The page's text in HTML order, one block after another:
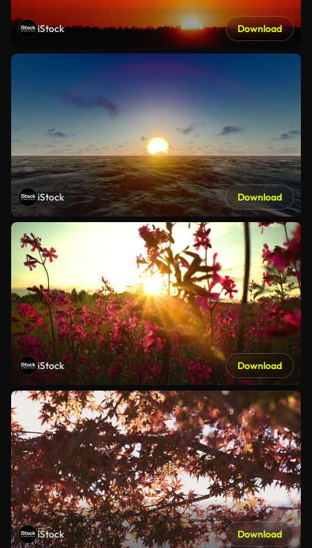
iStock Download
iStock Download
iStock Download
iStock Download